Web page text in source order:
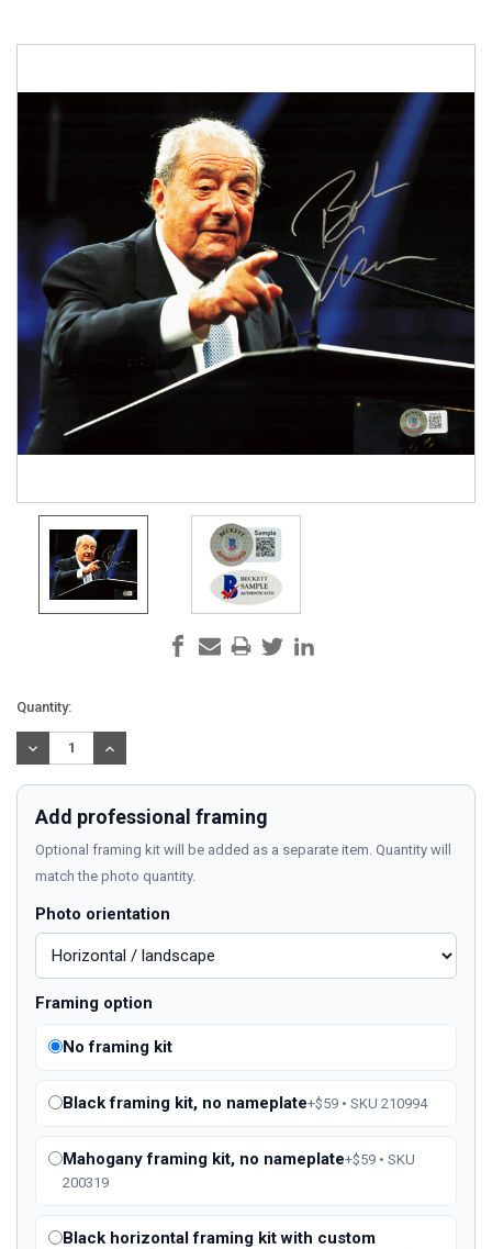
Current
Stock:
Quantity:
DECREASE
QUANTITY:
INCREASE
QUANTITY:
Add professional framing
Optional framing kit will be added as a separate item. Quantity will
match the photo quantity.
Photo orientation
Framing option
No framing kit
Black framing kit, no nameplate+$59 • SKU 210994
Mahogany framing kit, no nameplate+$59 • SKU
200319
Black horizontal framing kit with custom